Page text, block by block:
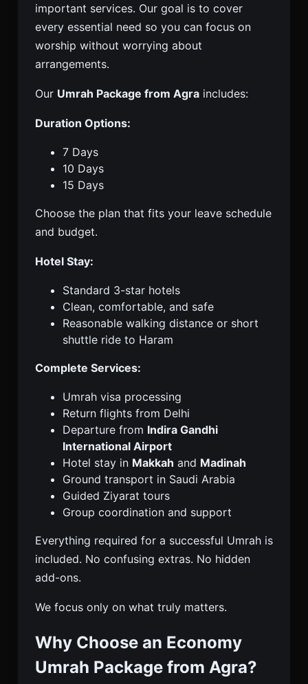
important services. Our goal is to cover
every essential need so you can focus on
worship without worrying about
arrangements.
Our Umrah Package from Agra includes:
Duration Options:
7 Days
10 Days
15 Days
Choose the plan that fits your leave schedule
and budget.
Hotel Stay:
Standard 3-star hotels
Clean, comfortable, and safe
Reasonable walking distance or short
shuttle ride to Haram
Complete Services:
Umrah visa processing
Return flights from Delhi
Departure from Indira Gandhi
International Airport
Hotel stay in Makkah and Madinah
Ground transport in Saudi Arabia
Guided Ziyarat tours
Group coordination and support
Everything required for a successful Umrah is
included. No confusing extras. No hidden
add-ons.
We focus only on what truly matters.
Why Choose an Economy
Umrah Package from Agra?